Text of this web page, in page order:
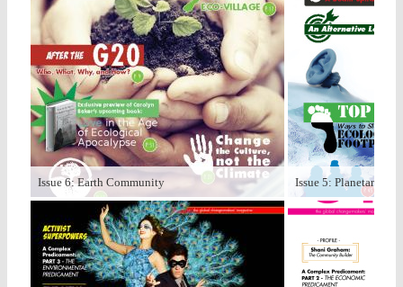
Issue 6: Earth Community Issue 5: Planetary